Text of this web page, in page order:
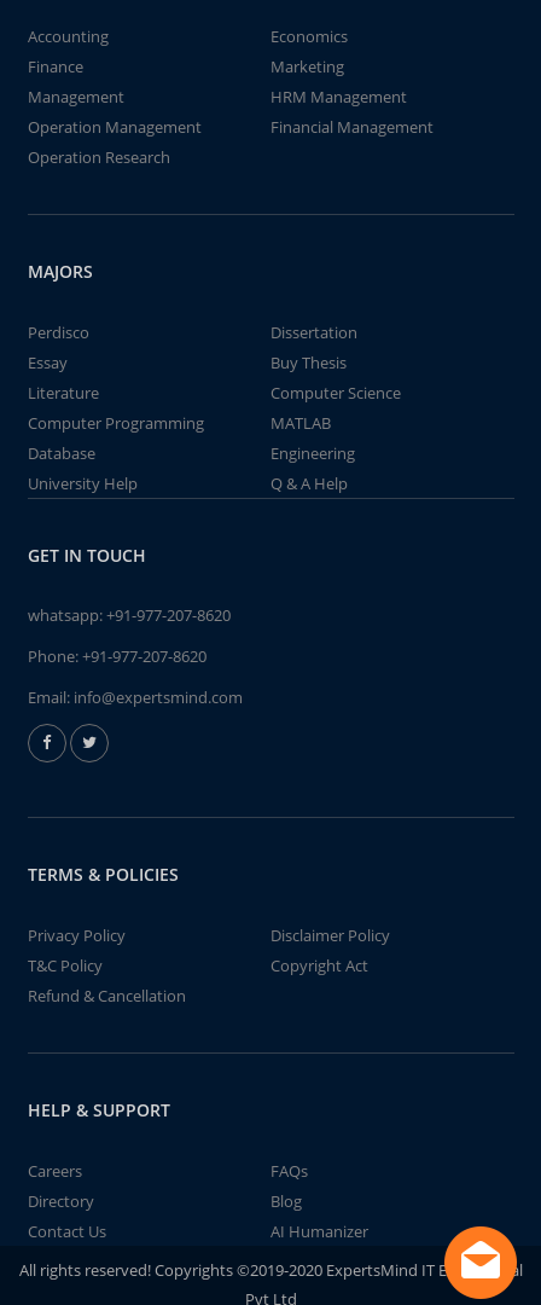
Accounting
Economics
Finance
Marketing
Management
HRM Management
Operation Management
Financial Management
Operation Research
MAJORS
Perdisco
Dissertation
Essay
Buy Thesis
Literature
Computer Science
Computer Programming
MATLAB
Database
Engineering
University Help
Q & A Help
GET IN TOUCH
whatsapp:+91-977-207-8620
Phone:+91-977-207-8620
Email: info@expertsmind.com
TERMS & POLICIES
Privacy Policy
Disclaimer Policy
T&C Policy
Copyright Act
Refund & Cancellation
HELP & SUPPORT
Careers
FAQs
Directory
Blog
Contact Us
AI Humanizer
All rights reserved! Copyrights ©2019-2020 ExpertsMind IT Educational
Pvt Ltd